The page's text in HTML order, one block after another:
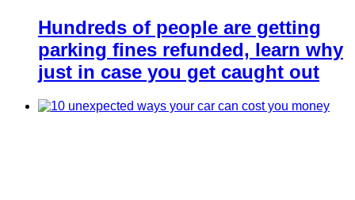
Hundreds of people are getting
parking fines refunded, learn why
just in case you get caught out